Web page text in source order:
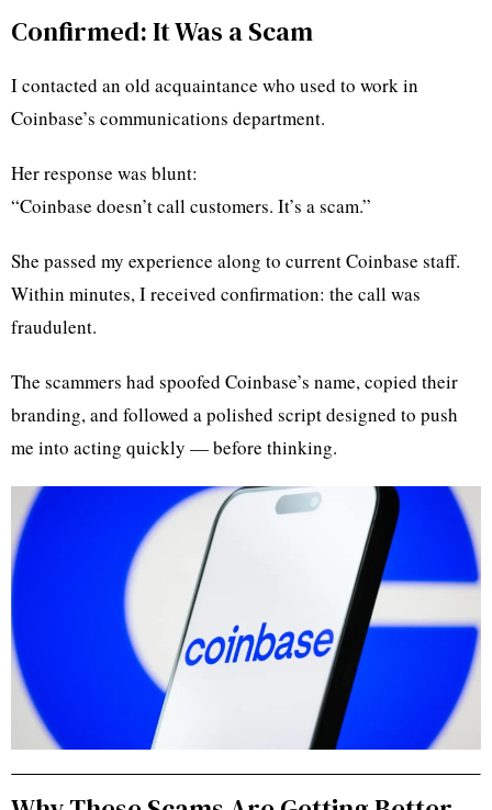
Confirmed: It Was a Scam
I contacted an old acquaintance who used to work in
Coinbase’s communications department.
Her response was blunt:
“Coinbase doesn’t call customers. It’s a scam.”
She passed my experience along to current Coinbase staff.
Within minutes, I received confirmation: the call was
fraudulent.
The scammers had spoofed Coinbase’s name, copied their
branding, and followed a polished script designed to push
me into acting quickly — before thinking.